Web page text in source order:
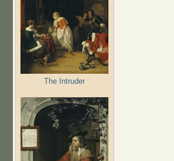
The Intruder